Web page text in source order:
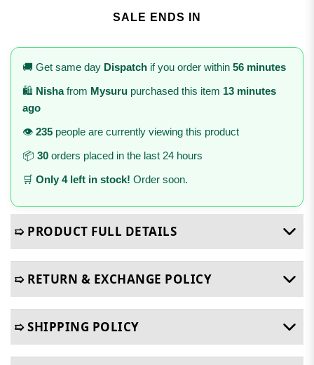
SALE ENDS IN
🚚 Get same day Dispatch if you order within 56 minutes
🛍️ Nishafrom Mysuru purchased this item 13 minutes
ago
👁️ 235 people are currently viewing this product
📦 30 orders placed in the last 24 hours
🛒 Only 4 left in stock! Order soon.
➯ PRODUCT FULL DETAILS
➯ RETURN & EXCHANGE POLICY
➯ SHIPPING POLICY